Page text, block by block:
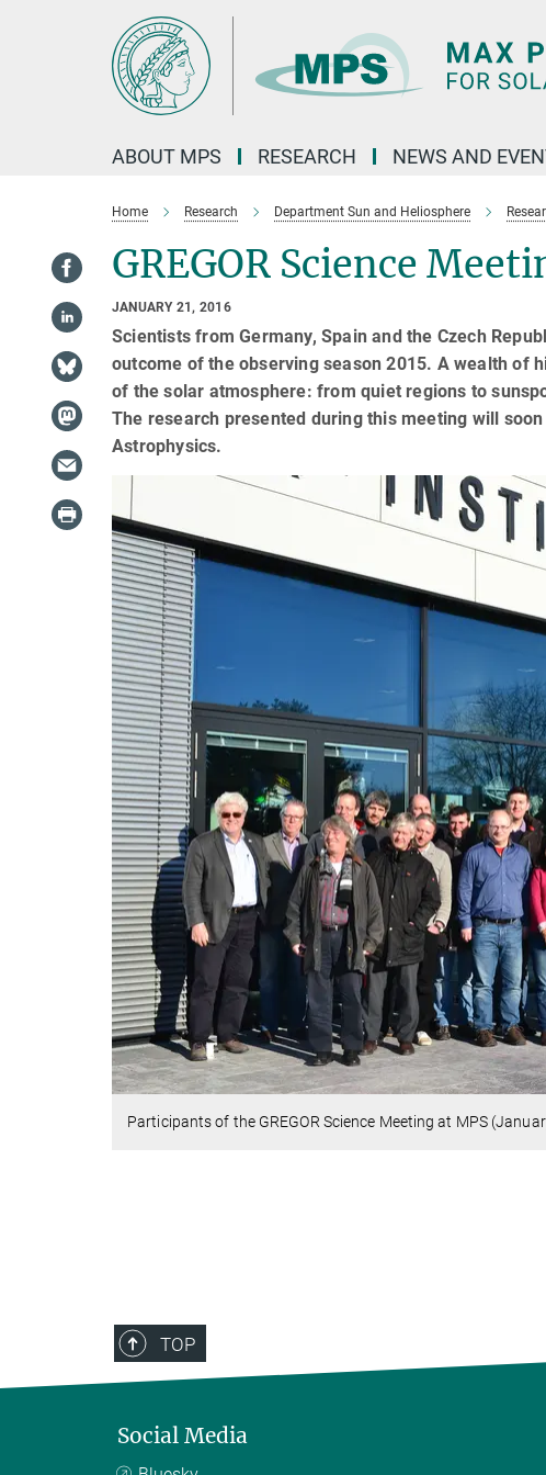
ABOUT MPS RESEARCH NEWS AND
Home Research Department Sun and Heliosphere
GREGOR Science
JANUARY 21, 2016
Scientists from Germany, Spain and the Czech
outcome of the observing season 2015. A wealth of
of the solar atmosphere: from quiet regions to
The research presented during this meeting will
Astrophysics.
Participants of the GREGOR Science Meeting at MPS
TOP
Social Media